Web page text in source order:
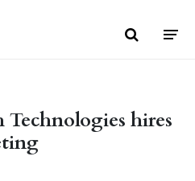
Technologies hires